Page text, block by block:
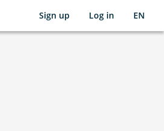
Sign up Log in EN